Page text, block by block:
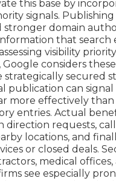
this base by
signals. Publishing
stronger domain
that search
visibility
Google considers
strategically secured
publication can signal
more effectively than
entries. Actual
direction requests,
locations, and
or closed deals.
medical offices,
see especially